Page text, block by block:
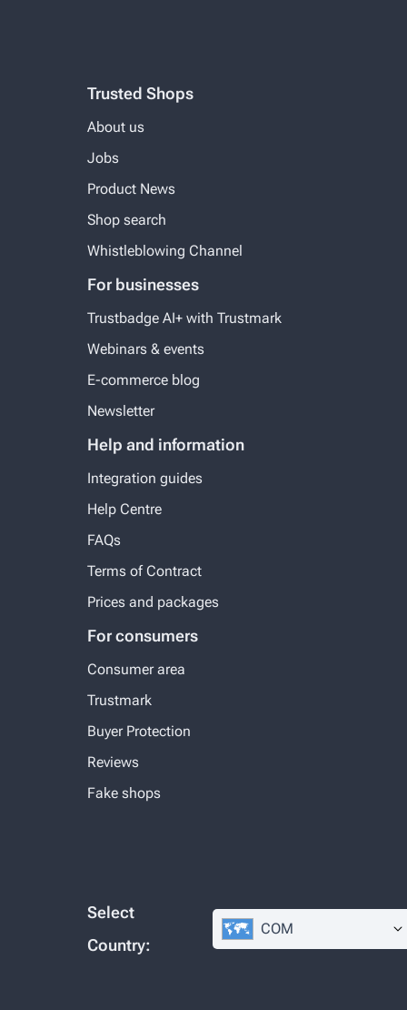
Trusted Shops
About us
Jobs
Product News
Shop search
Whistleblowing Channel
For businesses
Trustbadge AI+ with Trustmark
Webinars & events
E-commerce blog
Newsletter
Help and information
Integration guides
Help Centre
FAQs
Terms of Contract
Prices and packages
For consumers
Consumer area
Trustmark
Buyer Protection
Reviews
Fake shops
Select
Country:
COM